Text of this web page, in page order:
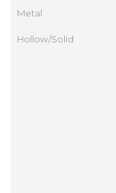
Metal
Hollow/Solid